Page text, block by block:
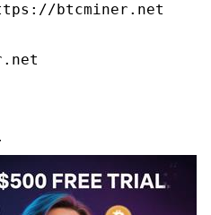
btcminer.net